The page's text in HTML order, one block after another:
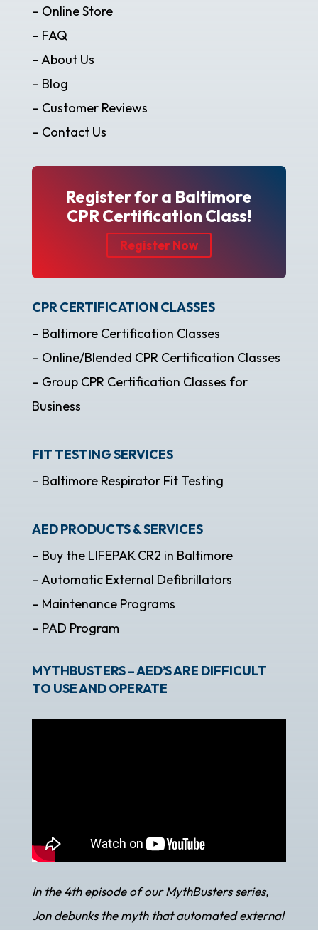
– Online Store
– FAQ
– About Us
– Blog
– Customer Reviews
– Contact Us
Register for a Baltimore
CPR Certification Class!
Register Now
CPR CERTIFICATION CLASSES
– Baltimore Certification Classes
– Online/Blended CPR Certification Classes
– Group CPR Certification Classes for
Business
FIT TESTING SERVICES
– Baltimore Respirator Fit Testing
AED PRODUCTS & SERVICES
– Buy the LIFEPAK CR2 in Baltimore
– Automatic External Defibrillators
– Maintenance Programs
– PAD Program
MYTHBUSTERS – AED’S ARE DIFFICULT
TO USE AND OPERATE
In the 4th episode of our MythBusters series,
Jon debunks the myth that automated external